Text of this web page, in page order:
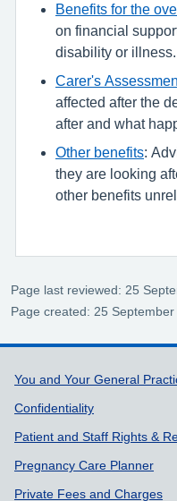
Benefits for the
on financial
disability or illness.
Carer's
affected after the
after and what
Other benefits:
they are looking
other benefits
Page last reviewed: 25
Page created: 25 September
Support links
You and Your General
Confidentiality
Patient and Staff Rights &
Pregnancy Care Planner
Private Fees and Charges